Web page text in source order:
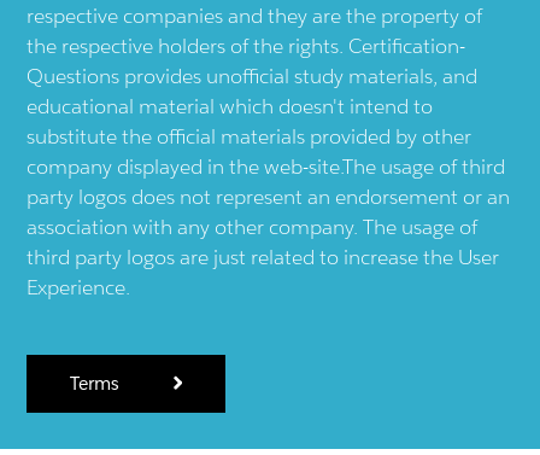
respective companies and they are the property of
the respective holders of the rights. Certification-
Questions provides unofficial study materials, and
educational material which doesn't intend to
substitute the official materials provided by other
company displayed in the web-site.The usage of third
party logos does not represent an endorsement or an
association with any other company. The usage of
third party logos are just related to increase the User
Experience.
Terms